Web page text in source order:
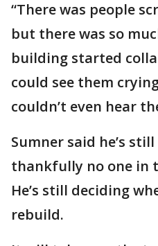
“There was people
but there was so
building started
could see them
couldn’t even hear
Sumner said he’s
thankfully no one in
He’s still deciding
rebuild.